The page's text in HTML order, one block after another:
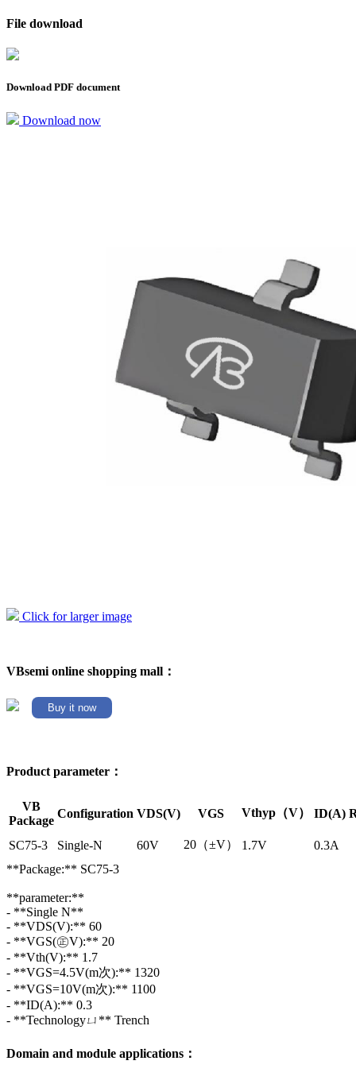
File download
Download PDF document
Download now
Click for larger image
VBsemi online shopping mall：
Buy it now
Product parameter：
VB
Package
Configuration VDS(V) VGS Vthyp（V） ID(A)
SC75-3 Single-N 60V 20（±V） 1.7V
0.3A
**Package:** SC75-3
**parameter:**
- **Single N**
- **VDS(V):** 60
- **VGS(㊣V):** 20
- **Vth(V):** 1.7
- **VGS=4.5V(m次):** 1320
- **VGS=10V(m次):** 1100
- **ID(A):** 0.3
- **Technologyㄩ** Trench
Domain and module applications：